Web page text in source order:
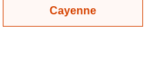
Cayenne